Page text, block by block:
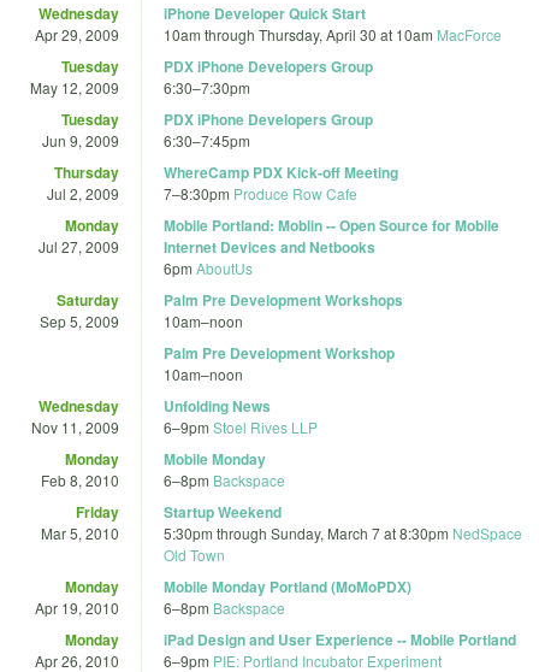
Wednesday
Apr 29, 2009
iPhone Developer Quick Start
10am through Thursday, April 30 at 10am MacForce
Tuesday
May 12, 2009
PDX iPhone Developers Group
6:30–7:30pm
Tuesday
Jun 9, 2009
PDX iPhone Developers Group
6:30–7:45pm
Thursday
Jul 2, 2009
WhereCamp PDX Kick-off Meeting
7–8:30pm Produce Row Cafe
Monday
Jul 27, 2009
Mobile Portland: Moblin -- Open Source for Mobile
Internet Devices and Netbooks
6pm AboutUs
Saturday
Sep 5, 2009
Palm Pre Development Workshops
10am–noon
Palm Pre Development Workshop
10am–noon
Wednesday
Nov 11, 2009
Unfolding News
6–9pm Stoel Rives LLP
Monday
Feb 8, 2010
Mobile Monday
6–8pm Backspace
Friday
Mar 5, 2010
Startup Weekend
5:30pm through Sunday, March 7 at 8:30pm NedSpace
Old Town
Monday
Apr 19, 2010
Mobile Monday Portland (MoMoPDX)
6–8pm Backspace
Monday
Apr 26, 2010
iPad Design and User Experience -- Mobile Portland
6–9pm PIE: Portland Incubator Experiment